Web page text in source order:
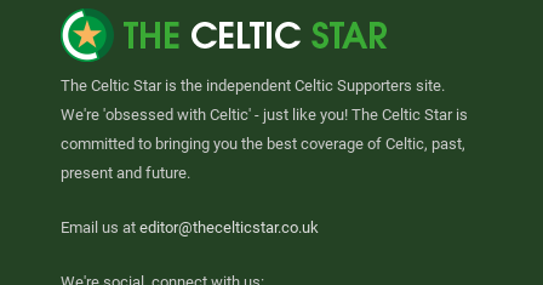
The Celtic Star is the independent Celtic Supporters site.
We're 'obsessed with Celtic' - just like you! The Celtic Star is
committed to bringing you the best coverage of Celtic, past,
present and future.
Email us at editor@thecelticstar.co.uk